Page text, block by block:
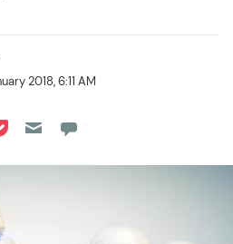
2018, 6:11 AM
Reddit
on Flipboard
on Pocket